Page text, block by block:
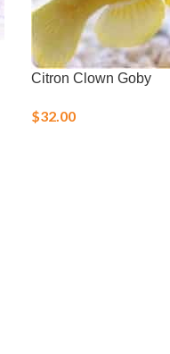
Citron Clown Goby
$32.00